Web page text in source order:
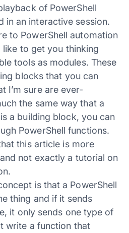
of PowerShell
in an interactive session.
to PowerShell automation
like to get you thinking
tools as modules. These
blocks that you can
I’m sure are ever-
the same way that a
a building block, you can
PowerShell functions.
this article is more
not exactly a tutorial on
is that a PowerShell
thing and if it sends
it only sends one type of
write a function that